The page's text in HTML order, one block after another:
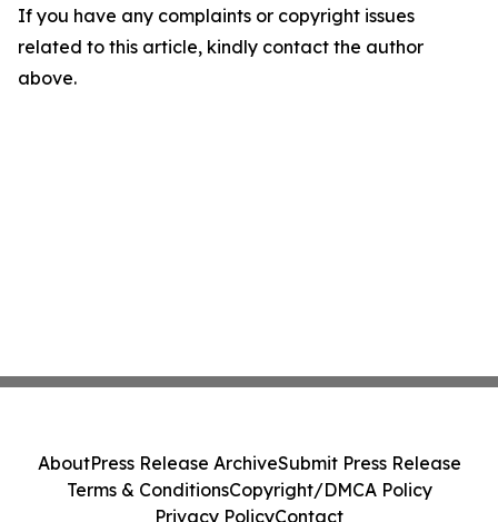
If you have any complaints or copyright issues
related to this article, kindly contact the author
above.
AboutPress Release ArchiveSubmit Press Release
Terms & ConditionsCopyright/DMCA Policy
Privacy PolicyContact